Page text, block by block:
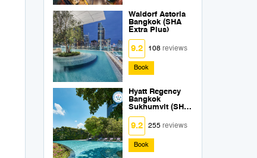
Waldorf Astoria
Bangkok (SHA
Extra Plus)
9.2 108reviews
Book
Hyatt Regency
Bangkok
Sukhumvit (SHA
Extra Plus)
9.2 255reviews
Book